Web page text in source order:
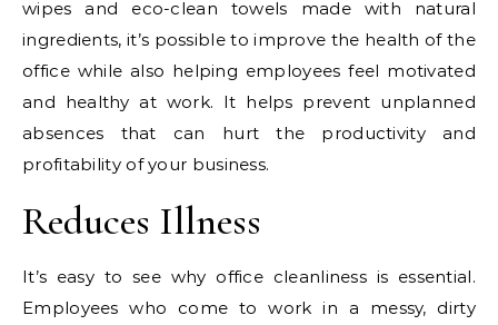
wipes and eco-clean towels made with natural
ingredients, it’s possible to improve the health of the
office while also helping employees feel motivated
and healthy at work. It helps prevent unplanned
absences that can hurt the productivity and
profitability of your business.
Reduces Illness
It’s easy to see why office cleanliness is essential.
Employees who come to work in a messy, dirty